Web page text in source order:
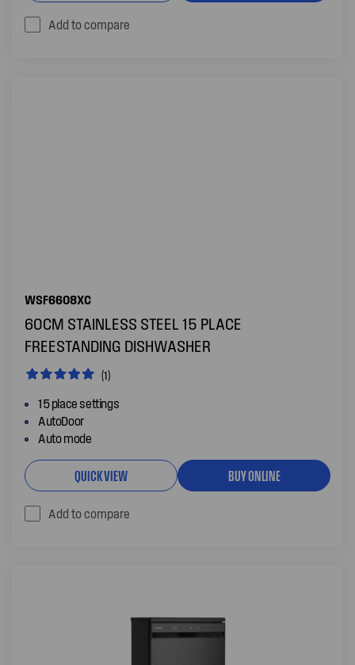
Add to compare
WSF6608XC
60CM STAINLESS STEEL 15 PLACE
FREESTANDING DISHWASHER
(1)
15 place settings
AutoDoor
Auto mode
QUICK VIEW BUY ONLINE
Add to compare